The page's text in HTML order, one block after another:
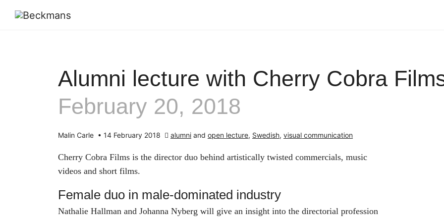
Alumni lecture with Cherry Cobra
February 20, 2018
Malin Carle • 14 February 2018 alumni and open lecture, Swedish, visual communication
Cherry Cobra Films is the director duo behind artistically twisted commercials, music
videos and short films.
Female duo in male-dominated industry
Nathalie Hallman and Johanna Nyberg will give an insight into the directorial profession